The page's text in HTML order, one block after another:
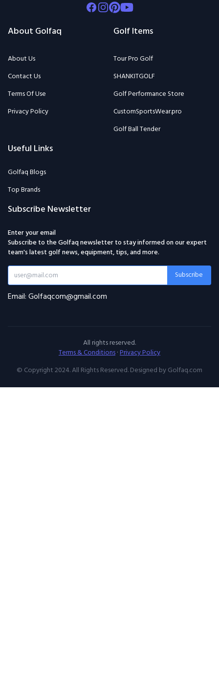
Facebook
Instagram
Pinterest
Youtube
About Golfaq
About Us
Contact Us
Terms Of Use
Privacy Policy
Golf Items
Tour Pro Golf
SHANKITGOLF
Golf Performance Store
CustomSportsWear.pro
Golf Ball Tender
Useful Links
Golfaq Blogs
Top Brands
Subscribe Newsletter
Enter your email
Subscribe to the Golfaq newsletter to stay informed on our expert
team's latest golf news, equipment, tips, and more.
Subscribe
Email: Golfaqcom@gmail.com
All rights reserved.
Terms & Conditions·Privacy Policy
© Copyright 2024. All Rights Reserved. Designed by Golfaq.com